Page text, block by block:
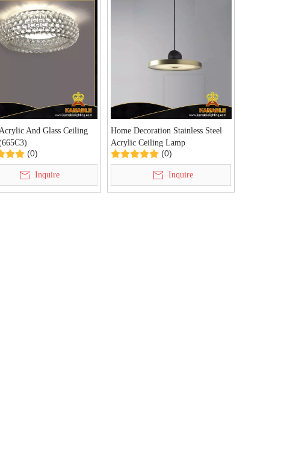
And Glass Ceiling
(0)
Inquire
Home Decoration Stainless Steel
Acrylic Ceiling Lamp
(KA10036P/D)(0)
Inquire